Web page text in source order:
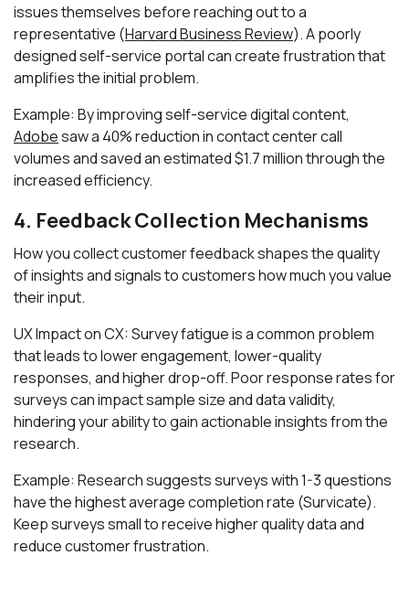
issues themselves before reaching out to a
representative (Harvard Business Review). A poorly
designed self-service portal can create frustration that
amplifies the initial problem.
Example: By improving self-service digital content,
Adobesaw a 40% reduction in contact center call
volumes and saved an estimated $1.7 million through the
increased efficiency.
4. Feedback Collection Mechanisms
How you collect customer feedback shapes the quality
of insights and signals to customers how much you value
their input.
UX Impact on CX: Survey fatigue is a common problem
that leads to lower engagement, lower-quality
responses, and higher drop-off. Poor response rates for
surveys can impact sample size and data validity,
hindering your ability to gain actionable insights from the
research.
Example: Research suggests surveys with 1-3 questions
have the highest average completion rate (Survicate).
Keep surveys small to receive higher quality data and
reduce customer frustration.